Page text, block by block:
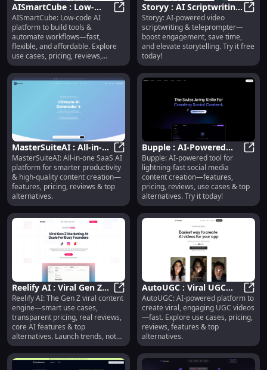
AISmartCube : Low-
Code AI Platform for
Tools & Automation
AISmartCube : Low-Code AI
AISmartCube: Low-code AI
platform to build tools &
automate workflows—fast,
flexible, and affordable. Explore
use cases, pricing, reviews,
features & alternatives.
Storyy : AI Scriptwriting,
Teleprompter,
Engagement Boost
Storyy: AI-powered video
scriptwriting & teleprompter—
boost engagement, save time,
and elevate storytelling. Try it free
today!
MasterSuiteAI : All-in-
One AI Platform for
Productivity & Content
MasterSuiteAI : All-in-One AI
MasterSuiteAI: All-in-one SaaS AI
platform for smarter productivity
& high-quality content creation—
features, pricing, reviews & top
alternatives.
Bupple : AI-Powered
Social Media Content
Creation Tool
Bupple: AI-powered tool for
lightning-fast social media
content creation—features,
pricing, reviews, use cases & top
alternatives. Try it today!
Reelify AI : Viral Gen Z
Content, Pricing,
Reviews, AI Features
Reelify AI : Viral Gen Z Content,
Reelify AI: The Gen Z viral content
engine—smart use cases,
transparent pricing, real reviews,
core AI features & top
alternatives. Launch trends, not
posts.
AutoUGC : Viral UGC
Videos, Use Cases,
Pricing, Reviews,
Features
AutoUGC: AI-powered platform to
create viral, engaging UGC videos
—fast. Explore use cases, pricing,
reviews, features & top
alternatives.